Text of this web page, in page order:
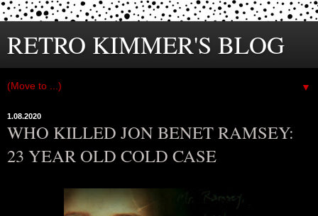
RETRO KIMMER'S BLOG
▼
1.08.2020
WHO KILLED JON BENET RAMSEY:
23 YEAR OLD COLD CASE